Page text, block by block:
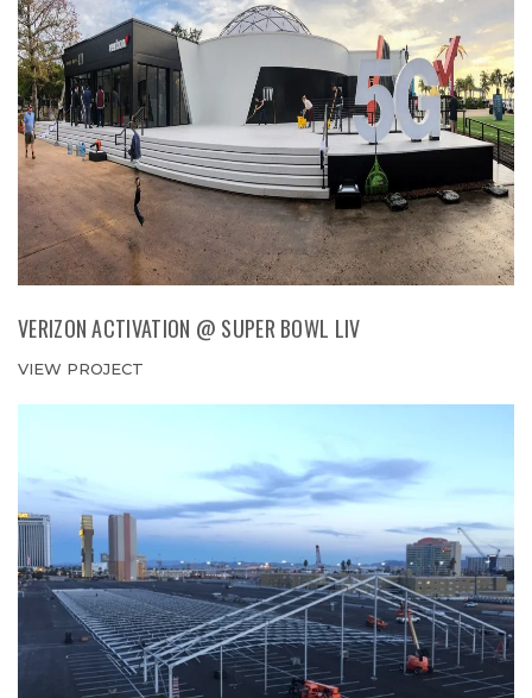
VERIZON ACTIVATION @ SUPER BOWL LIV
VIEW PROJECT